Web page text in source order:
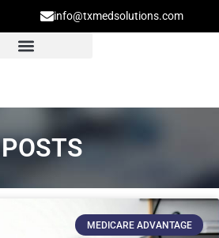
info@txmedsolutions.com
POSTS
MEDICARE ADVANTAGE